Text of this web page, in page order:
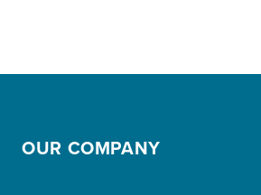
OUR COMPANY